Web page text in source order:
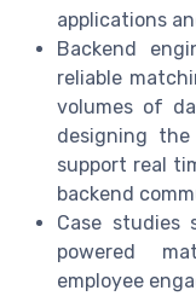
applications
Backend
reliable
volumes of
designing
support real
backend
Case studies
powered
employee